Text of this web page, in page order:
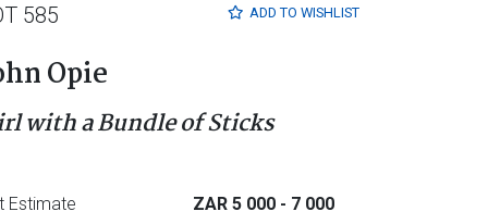
ADD TO WISHLIST
585
Opie
with a Bundle of Sticks
Estimate ZAR 5 000 - 7 000